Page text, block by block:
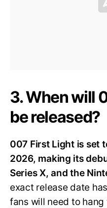
3. When will
be released?
007 First Light is set
2026, making its
Series X, and the
exact release date
fans will need to